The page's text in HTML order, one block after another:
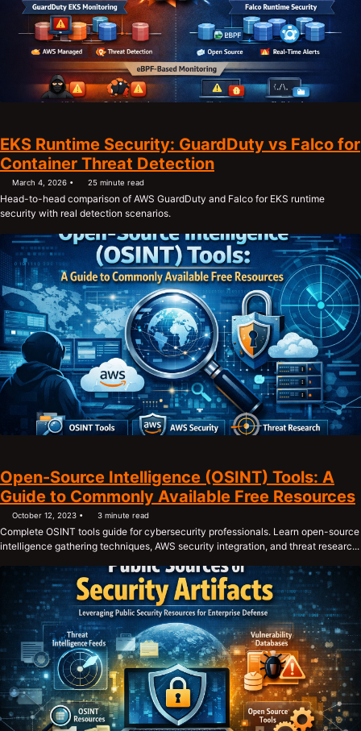
EKS Runtime Security: GuardDuty vs Falco for
Container Threat Detection
March 4, 2026 25 minute read
Head-to-head comparison of AWS GuardDuty and Falco for EKS runtime
security with real detection scenarios.
Open-Source Intelligence (OSINT) Tools: A
Guide to Commonly Available Free Resources
October 12, 2023 3 minute read
Complete OSINT tools guide for cybersecurity professionals. Learn open-source
intelligence gathering techniques, AWS security integration, and threat researc...